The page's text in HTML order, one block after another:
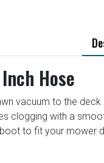
Hose
vacuum to the
clogging with a
to fit your